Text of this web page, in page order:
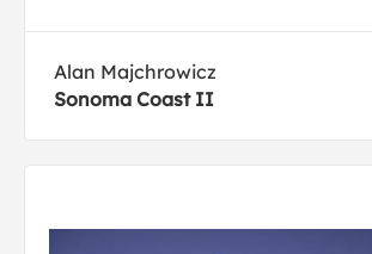
Alan Majchrowicz
Sonoma Coast II